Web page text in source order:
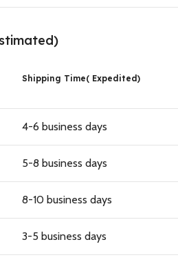
Shipping Time( Expedited)
4-6 business days
5-8 business days
8-10 business days
3-5 business days